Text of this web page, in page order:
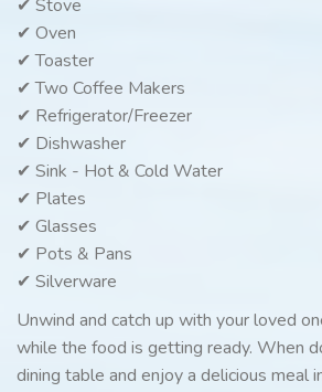
✔ Stove
✔ Oven
✔ Toaster
✔ Two Coffee Makers
✔ Refrigerator/Freezer
✔ Dishwasher
✔ Sink - Hot & Cold Water
✔ Plates
✔ Glasses
✔ Pots & Pans
✔ Silverware
Unwind and catch up with your loved
while the food is getting ready. When
dining table and enjoy a delicious meal